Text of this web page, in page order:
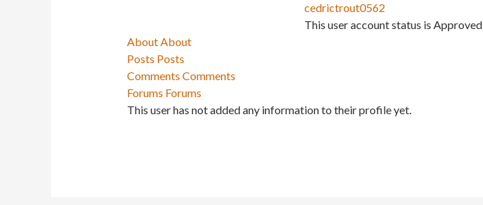
cedrictrout0562
This user account status is Approved
AboutAbout
Posts Posts
Comments Comments
Forums Forums
This user has not added any information to their profile yet.